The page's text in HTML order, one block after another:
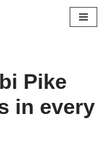
Pike
in every